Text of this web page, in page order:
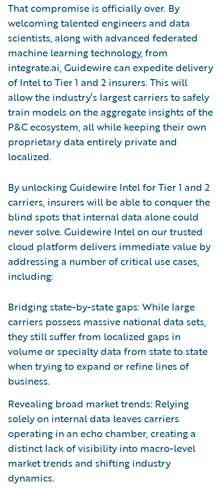
That compromise is officially over. By
welcoming talented engineers and data
scientists, along with advanced federated
machine learning technology, from
integrate.ai, Guidewire can expedite delivery
of Intel to Tier 1 and 2 insurers. This will
allow the industry’s largest carriers to safely
train models on the aggregate insights of the
P&C ecosystem, all while keeping their own
proprietary data entirely private and
localized.
By unlocking Guidewire Intel for Tier 1 and 2
carriers, insurers will be able to conquer the
blind spots that internal data alone could
never solve. Guidewire Intel on our trusted
cloud platform delivers immediate value by
addressing a number of critical use cases,
including:
Bridging state-by-state gaps: While large
carriers possess massive national data sets,
they still suffer from localized gaps in
volume or specialty data from state to state
when trying to expand or refine lines of
business.
Revealing broad market trends: Relying
solely on internal data leaves carriers
operating in an echo chamber, creating a
distinct lack of visibility into macro-level
market trends and shifting industry
dynamics.